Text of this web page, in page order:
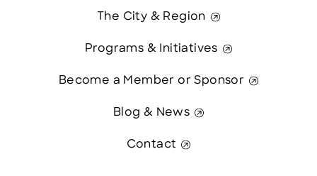
The City & Region
Programs & Initiatives
Become a Member or Sponsor
Blog & News
Contact